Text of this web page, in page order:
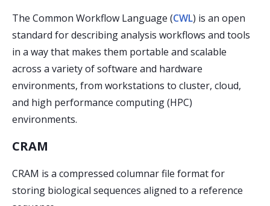
The Common Workflow Language (CWL) is an open
standard for describing analysis workflows and tools
in a way that makes them portable and scalable
across a variety of software and hardware
environments, from workstations to cluster, cloud,
and high performance computing (HPC)
environments.
CRAM
CRAM is a compressed columnar file format for
storing biological sequences aligned to a reference